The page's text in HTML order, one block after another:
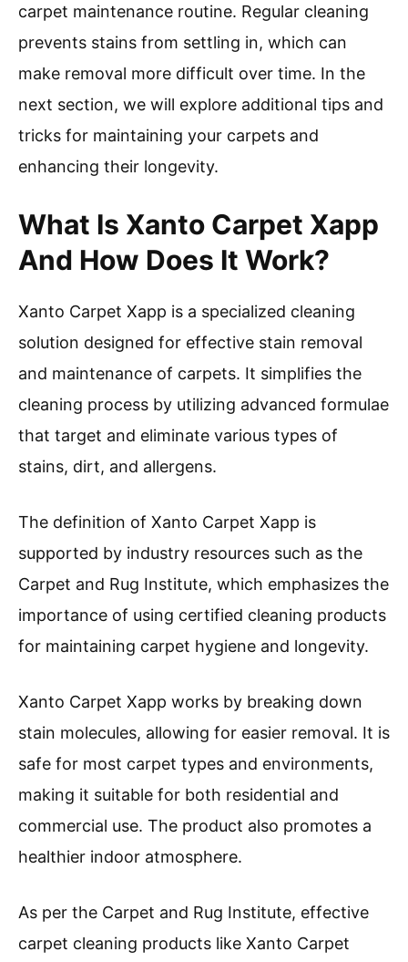
carpet maintenance routine. Regular cleaning
prevents stains from settling in, which can
make removal more difficult over time. In the
next section, we will explore additional tips and
tricks for maintaining your carpets and
enhancing their longevity.
What Is Xanto Carpet Xapp
And How Does It Work?
Xanto Carpet Xapp is a specialized cleaning
solution designed for effective stain removal
and maintenance of carpets. It simplifies the
cleaning process by utilizing advanced formulae
that target and eliminate various types of
stains, dirt, and allergens.
The definition of Xanto Carpet Xapp is
supported by industry resources such as the
Carpet and Rug Institute, which emphasizes the
importance of using certified cleaning products
for maintaining carpet hygiene and longevity.
Xanto Carpet Xapp works by breaking down
stain molecules, allowing for easier removal. It is
safe for most carpet types and environments,
making it suitable for both residential and
commercial use. The product also promotes a
healthier indoor atmosphere.
As per the Carpet and Rug Institute, effective
carpet cleaning products like Xanto Carpet